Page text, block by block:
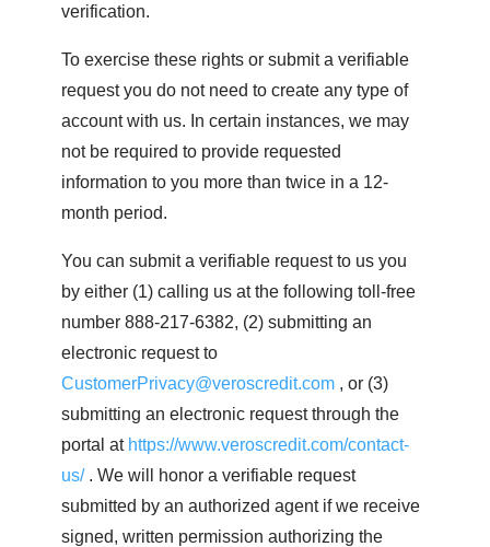
verification.
To exercise these rights or submit a verifiable
request you do not need to create any type of
account with us. In certain instances, we may
not be required to provide requested
information to you more than twice in a 12-
month period.
You can submit a verifiable request to us you
by either (1) calling us at the following toll-free
number 888-217-6382, (2) submitting an
electronic request to
CustomerPrivacy@veroscredit.com , or (3)
submitting an electronic request through the
portal at https://www.veroscredit.com/contact-
us/ . We will honor a verifiable request
submitted by an authorized agent if we receive
signed, written permission authorizing the